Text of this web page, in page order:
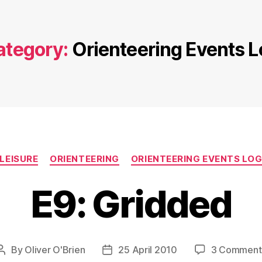
Orienteering Events
Categories
LEISURE ORIENTEERING ORIENTEERING EVENTS LOG
E9: Gridded
Post
By Oliver O'Brien
Post25 April 2010 3